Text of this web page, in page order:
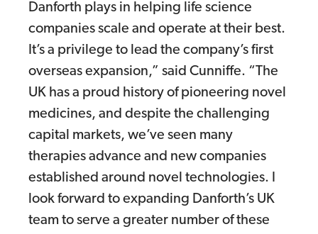
Danforth plays in helping life science
companies scale and operate at their best.
It’s a privilege to lead the company’s first
overseas expansion,” said Cunniffe. “The
UK has a proud history of pioneering novel
medicines, and despite the challenging
capital markets, we’ve seen many
therapies advance and new companies
established around novel technologies. I
look forward to expanding Danforth’s UK
team to serve a greater number of these